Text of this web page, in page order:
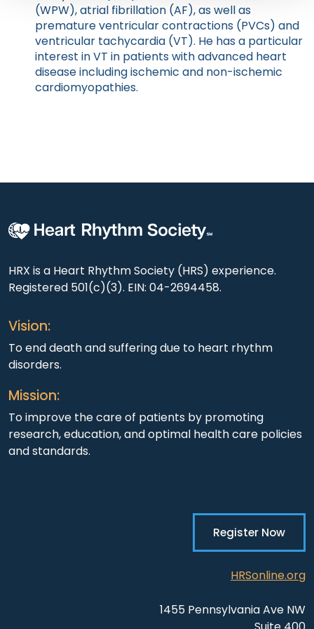
(WPW), atrial fibrillation (AF), as well as
premature ventricular contractions (PVCs) and
ventricular tachycardia (VT). He has a particular
interest in VT in patients with advanced heart
disease including ischemic and non-ischemic
cardiomyopathies.
HRX is a Heart Rhythm Society (HRS) experience.
Registered 501(c)(3). EIN: 04-2694458.
Vision:
To end death and suffering due to heart rhythm
disorders.
Mission:
To improve the care of patients by promoting
research, education, and optimal health care policies
and standards.
Register Now
HRSonline.org
1455 Pennsylvania Ave NW